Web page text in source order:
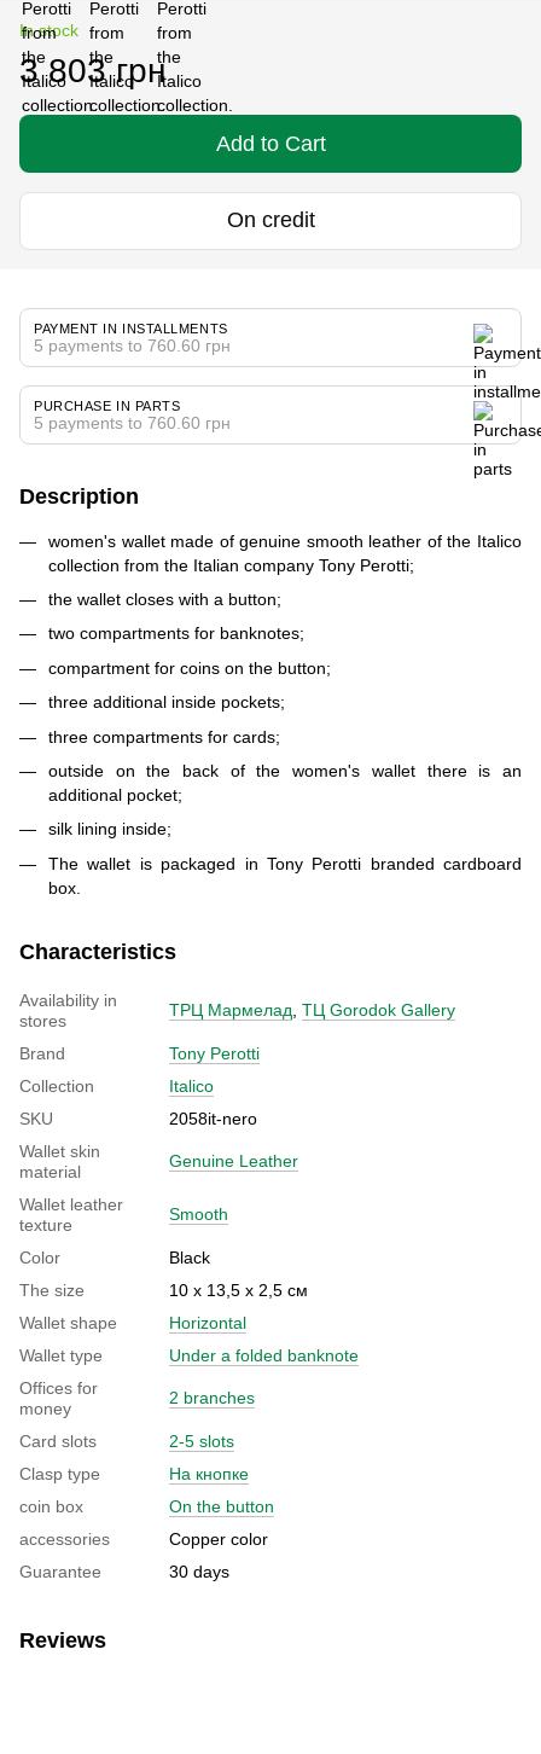
In stock
3 803 грн
Add to Cart
On credit
PAYMENT IN INSTALLMENTS
5 payments to 760.60 грн
PURCHASE IN PARTS
5 payments to 760.60 грн
Description
women's wallet made of genuine smooth leather of the Italico
collection from the Italian company Tony Perotti;
the wallet closes with a button;
two compartments for banknotes;
compartment for coins on the button;
three additional inside pockets;
three compartments for cards;
outside on the back of the women's wallet there is an
additional pocket;
silk lining inside;
The wallet is packaged in Tony Perotti branded cardboard
box.
Characteristics
Availability in
stores
ТРЦ Мармелад ТЦ Gorodok Gallery
Brand
Tony Perotti
Collection
Italico
SKU
2058it-nero
Wallet skin
material
Genuine Leather
Wallet leather
texture
Smooth
Color
Black
The size
10 х 13,5 х 2,5 см
Wallet shape
Horizontal
Wallet type
Under a folded banknote
Offices for
money
2 branches
Card slots
2-5 slots
Clasp type
На кнопке
coin box
On the button
accessories
Copper color
Guarantee
30 days
Reviews